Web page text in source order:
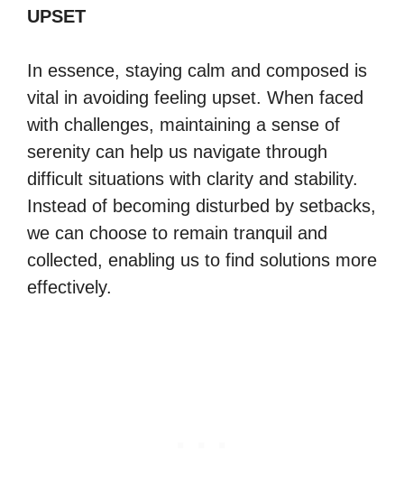
UPSET
In essence, staying calm and composed is
vital in avoiding feeling upset. When faced
with challenges, maintaining a sense of
serenity can help us navigate through
difficult situations with clarity and stability.
Instead of becoming disturbed by setbacks,
we can choose to remain tranquil and
collected, enabling us to find solutions more
effectively.